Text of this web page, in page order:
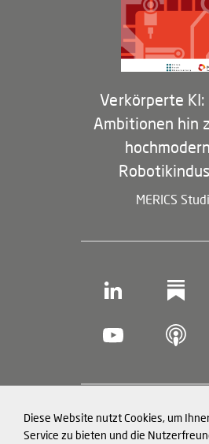
Diese Website nutzt Cookies, um
Service zu bieten und die
Membership
Verkörperte KI:
Ambitionen hin
MERICS
Footer
(legal
Datenschutz und